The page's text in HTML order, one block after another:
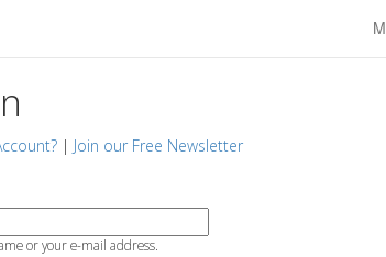
| Join our Free Newsletter
or your e-mail address.